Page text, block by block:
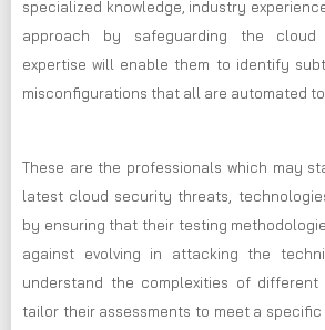
specialized knowledge, industry
approach by safeguarding the cloud
expertise will enable them to identify
misconfigurations that all are automated
These are the professionals which may
latest cloud security threats,
by ensuring that their testing
against evolving in attacking the
understand the complexities of
tailor their assessments to meet a